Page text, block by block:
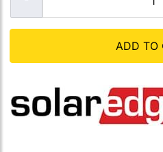
ADD TO